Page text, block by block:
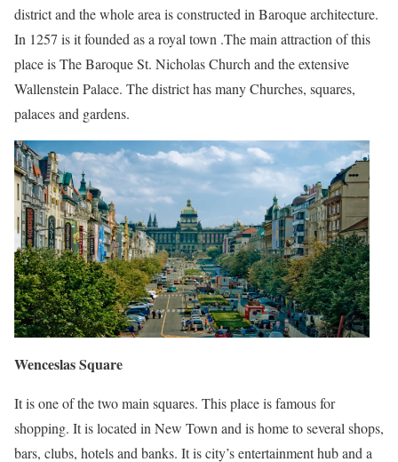
district and the whole area is constructed in Baroque architecture.
In 1257 is it founded as a royal town .The main attraction of this
place is The Baroque St. Nicholas Church and the extensive
Wallenstein Palace. The district has many Churches, squares,
palaces and gardens.
Wenceslas Square
It is one of the two main squares. This place is famous for
shopping. It is located in New Town and is home to several shops,
bars, clubs, hotels and banks. It is city’s entertainment hub and a